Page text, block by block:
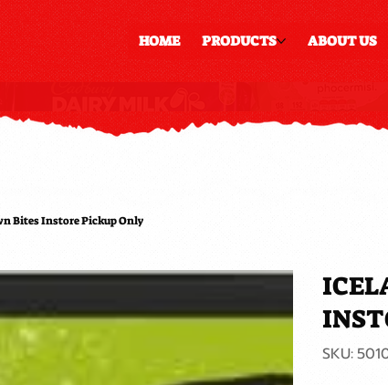
HOME PRODUCTS ABOUT US
Bites Instore Pickup Only
SKU: SKU